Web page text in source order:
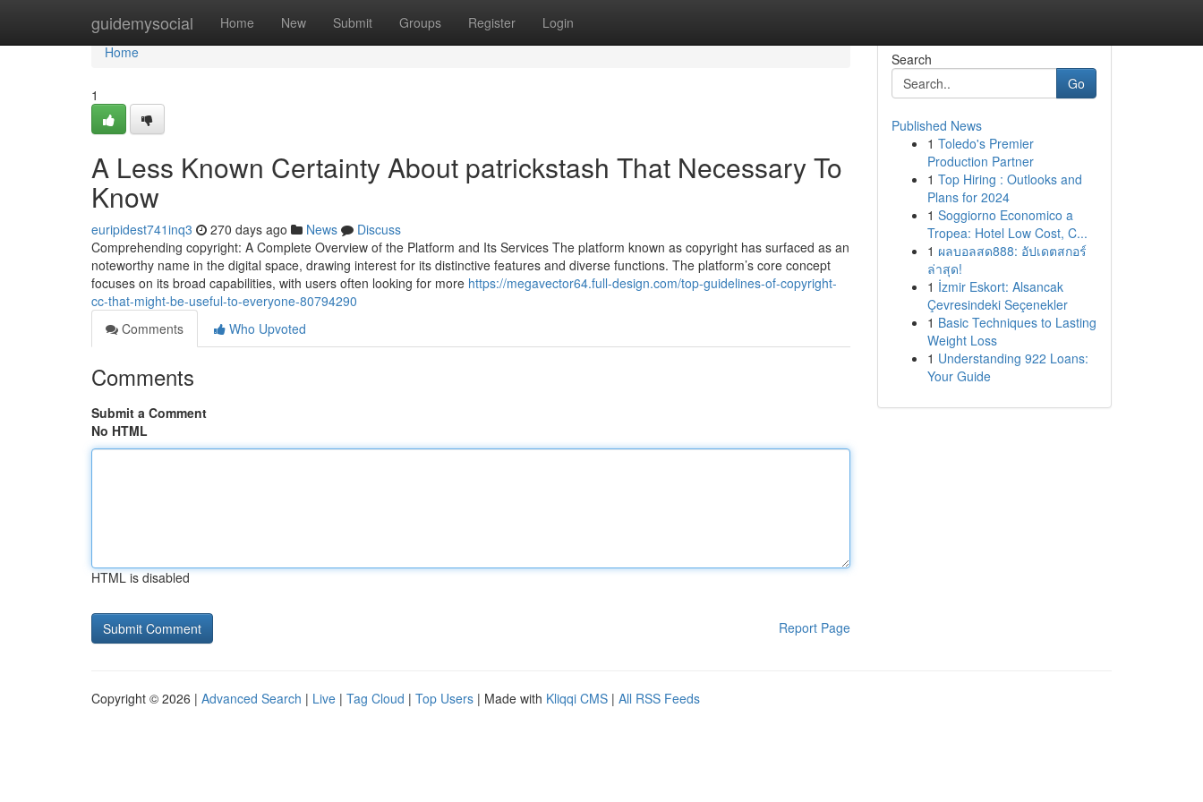
guidemysocial Home New Submit Groups Register Login
Home
Home
1
A Less Known Certainty About patrickstash That Necessary To
Know
euripidest741inq3 270 days ago News
Discuss
Comprehending copyright: A Complete Overview of the Platform and Its Services The platform known as copyright has surfaced as an
noteworthy name in the digital space, drawing interest for its distinctive features and diverse functions. The platform’s core concept
focuses on its broad capabilities, with users often looking for more https://megavector64.full-design.com/top-guidelines-of-copyright-
cc-that-might-be-useful-to-everyone-80794290
Comments
Who Upvoted
Comments
Submit a Comment
No HTML
HTML is disabled
Report Page
Search
Go
Published News
1 Toledo's Premier
Production Partner
1 Top Hiring : Outlooks and
Plans for 2024
1 Soggiorno Economico a
Tropea: Hotel Low Cost, C...
1 ผลบอลสด888: อัปเดตสกอร์
ล่าสุด!
1 İzmir Eskort: Alsancak
Çevresindeki Seçenekler
1 Basic Techniques to Lasting
Weight Loss
1 Understanding 922 Loans:
Your Guide
Copyright © 2026 | Advanced Search | Live | Tag Cloud | Top Users | Made with Kliqqi CMS | All RSS Feeds